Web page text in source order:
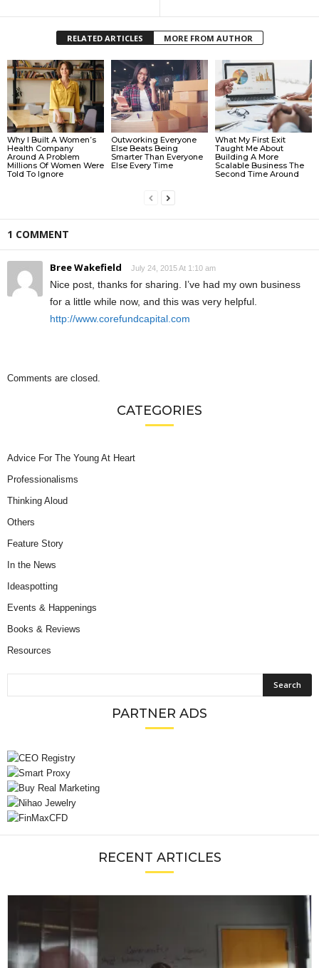
RELATED ARTICLES MORE FROM AUTHOR
Why I Built A Women’s
Health Company
Around A Problem
Millions Of Women Were
Told To Ignore
Outworking Everyone
Else Beats Being
Smarter Than Everyone
Else Every Time
What My First Exit
Taught Me About
Building A More
Scalable Business The
Second Time Around
1 COMMENT
Bree Wakefield July 24, 2015 At 1:10 am
Nice post, thanks for sharing. I’ve had my own business
for a little while now, and this was very helpful.
http://www.corefundcapital.com
Comments are closed.
CATEGORIES
Advice For The Young At Heart
Professionalisms
Thinking Aloud
Others
Feature Story
In the News
Ideaspotting
Events & Happenings
Books & Reviews
Resources
PARTNER ADS
RECENT ARTICLES